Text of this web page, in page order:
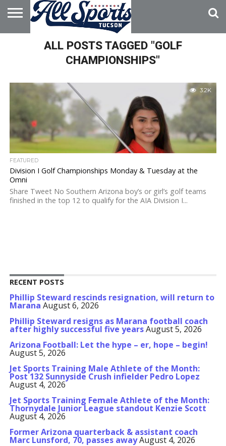
HOME
ADVERTISE
WITH USALL POSTS TAGGED "GOLF
CHAMPIONSHIPS"
3.2K
FEATURED
Division I Golf Championships Monday & Tuesday at the
Omni
Share Tweet No Southern Arizona boy’s or girl’s golf teams
finished in the top 12 to qualify for the AIA Division I...
RECENT POSTS
Phillip Steward rescinds resignation, will return to
Marana August 6, 2026
Phillip Steward resigns as Marana football coach
after highly successful five yearsAugust 5, 2026
Arizona Football: Let the hype – er, hope – begin!
August 5, 2026
Jet Sports Training Male Athlete of the Month:
Post 132 Sunnyside Crush infielder Pedro Lopez
August 4, 2026
Jet Sports Training Female Athlete of the Month:
Thornydale Junior League standout Kenzie Scott
August 4, 2026
Former Arizona quarterback & assistant coach
Marc Lunsford, 70, passes awayAugust 4, 2026